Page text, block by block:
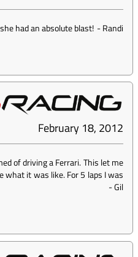
had an absolute blast! -Randi
February 18, 2012
of driving a Ferrari. This let me
what it was like. For 5 laps I was
-Gil